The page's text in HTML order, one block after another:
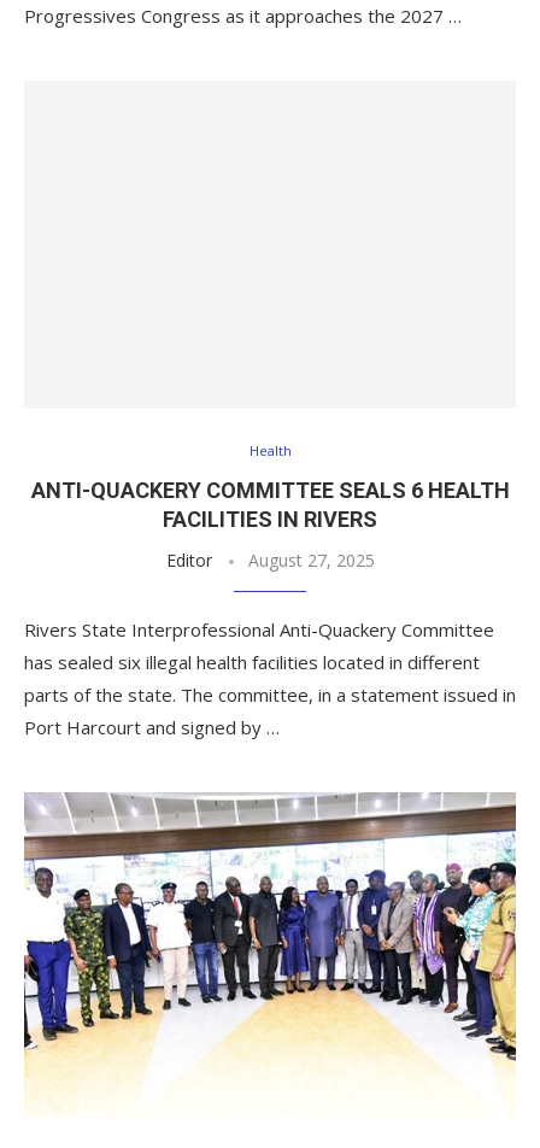
Progressives Congress as it approaches the 2027 …
Health
ANTI-QUACKERY COMMITTEE SEALS 6 HEALTH
FACILITIES IN RIVERS
Editor August 27, 2025
Rivers State Interprofessional Anti-Quackery Committee
has sealed six illegal health facilities located in different
parts of the state. The committee, in a statement issued in
Port Harcourt and signed by …